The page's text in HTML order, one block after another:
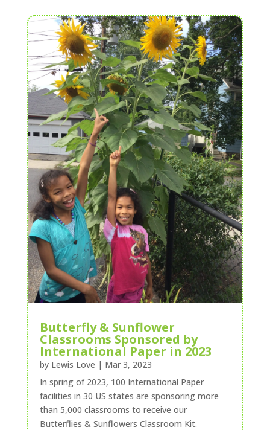
Butterfly & Sunflower
Classrooms Sponsored by
International Paper in 2023
by Lewis Love | Mar 3, 2023
In spring of 2023, 100 International Paper
facilities in 30 US states are sponsoring more
than 5,000 classrooms to receive our
Butterflies & Sunflowers Classroom Kit.